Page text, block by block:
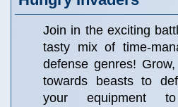
Join in the exciting
tasty mix of time-
defense genres!
towards beasts to
your equipment